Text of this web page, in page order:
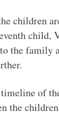
children
child,
the family
of
the